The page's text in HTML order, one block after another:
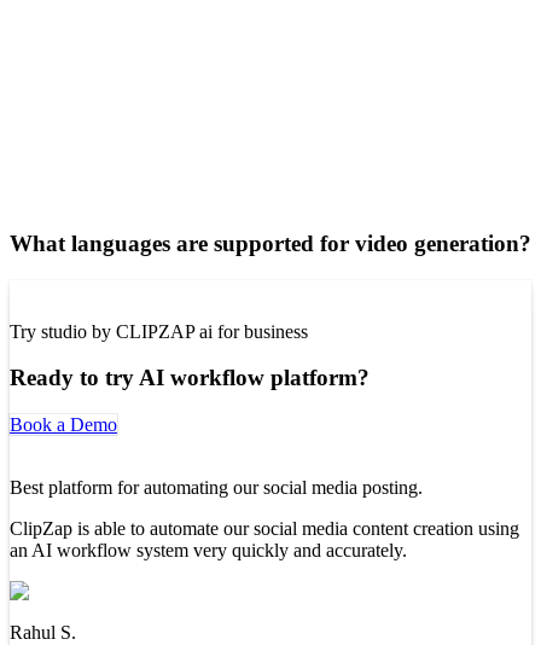
What languages are supported for video generation?
Try studio by CLIPZAP ai for business
Ready to try AI workflow platform?
Book a Demo
Best platform for automating our social media posting.
ClipZap is able to automate our social media content creation using
an AI workflow system very quickly and accurately.
Rahul S.